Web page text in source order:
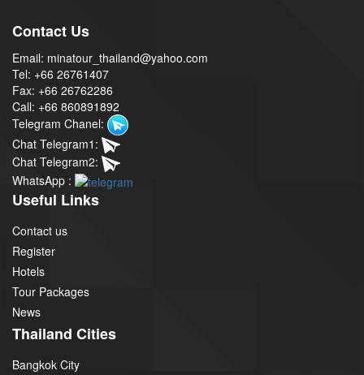
Contact Us
Email: minatour_thailand@yahoo.com
Tel: +66 26761407
Fax: +66 26762286
Call: +66 860891892
Telegram Chanel:
Chat Telegram1:
Chat Telegram2:
WhatsApp :
Useful Links
Contact us
Register
Hotels
Tour Packages
News
Thailand Cities
Bangkok City